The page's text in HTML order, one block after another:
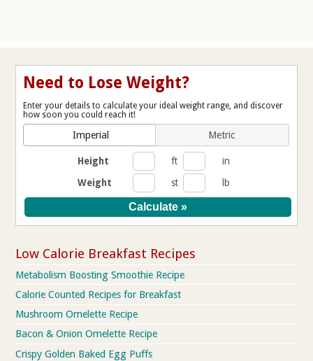
Need to Lose Weight?
Enter your details to calculate your ideal weight range, and discover
how soon you could reach it!
Imperial Metric
Height ft
in
Weight
st lb
Low Calorie Breakfast Recipes
Metabolism Boosting Smoothie Recipe
Calorie Counted Recipes for Breakfast
Mushroom Omelette Recipe
Bacon & Onion Omelette Recipe
Crispy Golden Baked Egg Puffs